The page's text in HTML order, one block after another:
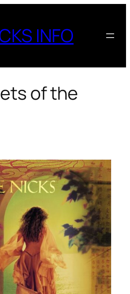
INFO
of the